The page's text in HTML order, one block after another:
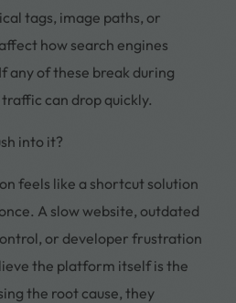
tags, image paths, or
how search engines
any of these break during
can drop quickly.
into it?
feels like a shortcut solution
A slow website, outdated
or developer frustration
the platform itself is the
the root cause, they